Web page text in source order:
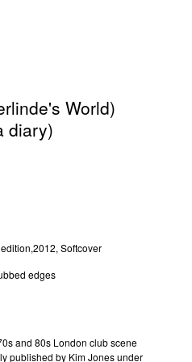
World)
diary)
Softcover
edges
and 80s London club scene
published by Kim Jones under